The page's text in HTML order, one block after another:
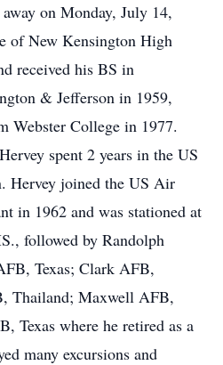
on Monday, July 14,
of New Kensington High
received his BS in
& Jefferson in 1959,
Webster College in 1977.
spent 2 years in the US
Hervey joined the US Air
in 1962 and was stationed at
followed by Randolph
Texas; Clark AFB,
Thailand; Maxwell AFB,
Texas where he retired as a
many excursions and